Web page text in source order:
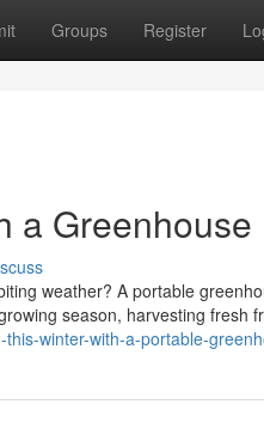
Groups Register
a
weather? A portable
season, harvesting fresh
winter-with-a-portable-